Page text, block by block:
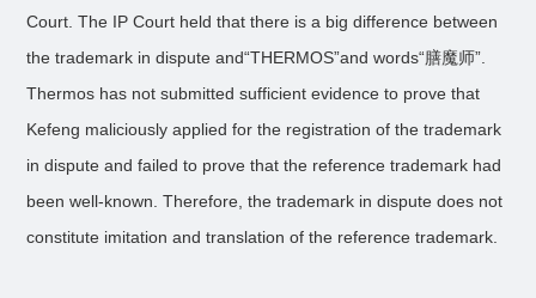
Court. The IP Court held that there is a big difference between
the trademark in dispute and“THERMOS”and words“膳魔师”.
Thermos has not submitted sufficient evidence to prove that
Kefeng maliciously applied for the registration of the trademark
in dispute and failed to prove that the reference trademark had
been well-known. Therefore, the trademark in dispute does not
constitute imitation and translation of the reference trademark.